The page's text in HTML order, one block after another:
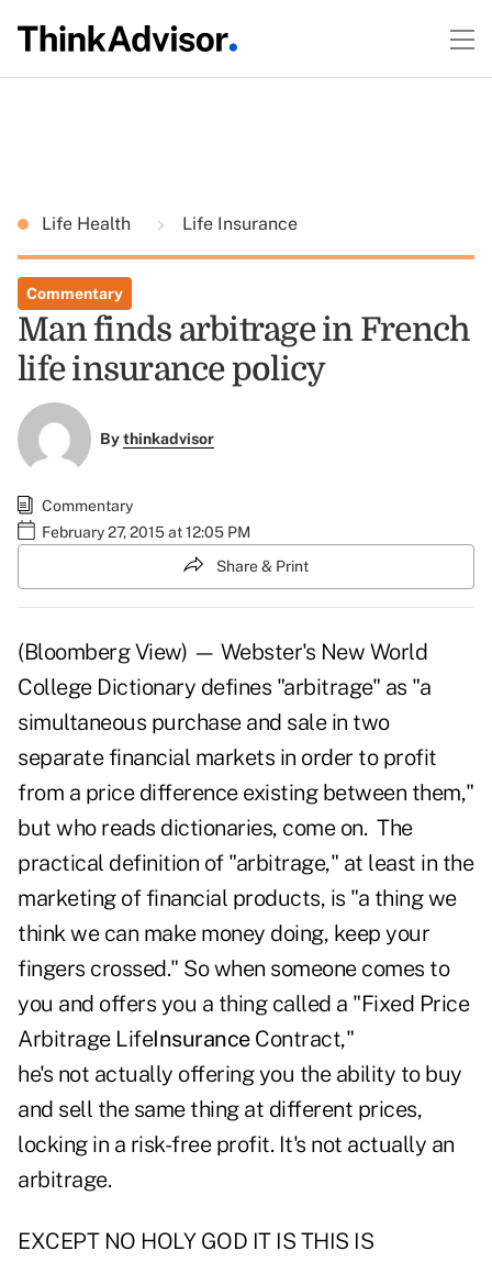
Life Health Life Insurance
Commentary
Man finds arbitrage in French
life insurance policy
Bythinkadvisor
Commentary
February 27, 2015 at 12:05 PM
Share & Print
(Bloomberg View) — Webster's New World
College Dictionary defines "arbitrage" as "a
simultaneous purchase and sale in two
separate financial markets in order to profit
from a price difference existing between them,"
but who reads dictionaries, come on. The
practical definition of "arbitrage," at least in the
marketing of financial products, is "a thing we
think we can make money doing, keep your
fingers crossed." So when someone comes to
you and offers you a thing called a "Fixed Price
Arbitrage LifeInsuranceContract,"
he's not actually offering you the ability to buy
and sell the same thing at different prices,
locking in a risk-free profit. It's not actually an
arbitrage.
EXCEPT NO HOLY GOD IT IS THIS IS